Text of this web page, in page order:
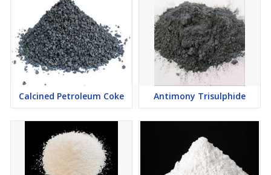
Calcined Petroleum Coke Antimony Trisulphide